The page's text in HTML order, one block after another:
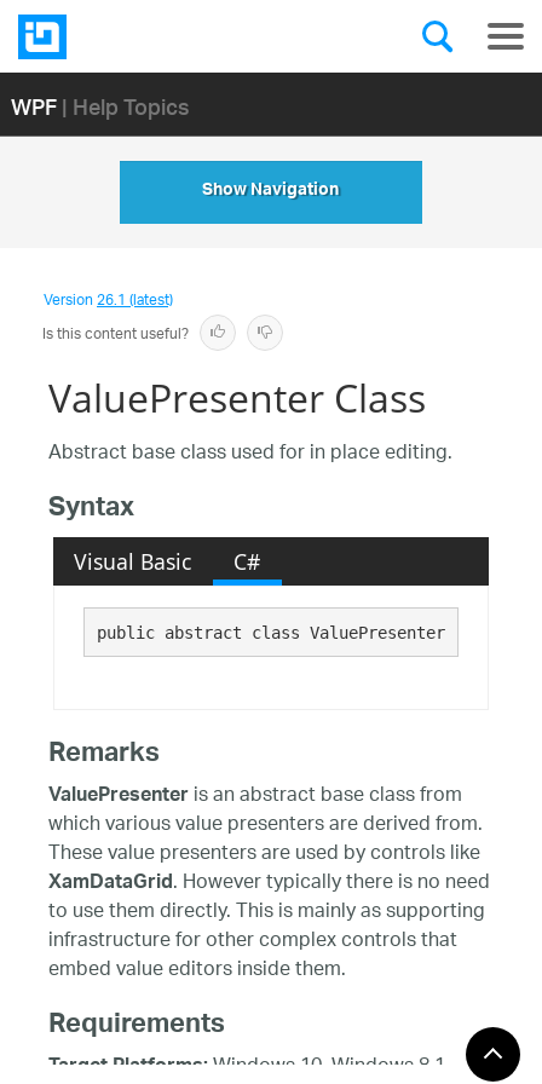
WPF| Help Topics
Show Navigation
Version26.1 (latest)
Is this content useful?
ValuePresenter Class
Abstract base class used for in place editing.
Syntax
Visual Basic C#
public abstract class ValuePresenter :
Remarks
ValuePresenteris an abstract base class from
which various value presenters are derived from.
These value presenters are used by controls like
XamDataGrid. However typically there is no need
to use them directly. This is mainly as supporting
infrastructure for other complex controls that
embed value editors inside them.
Requirements
Target Platforms:Windows 10, Windows 8.1,